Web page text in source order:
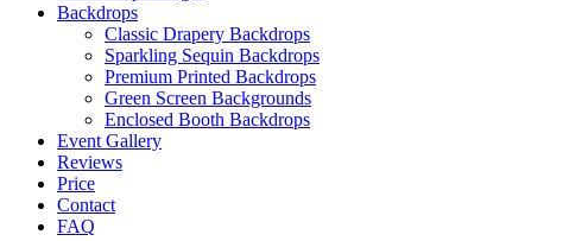
Backdrops
Classic Drapery Backdrops
Sparkling Sequin Backdrops
Premium Printed Backdrops
Green Screen Backgrounds
Enclosed Booth Backdrops
Event Gallery
Reviews
Price
Contact
FAQ